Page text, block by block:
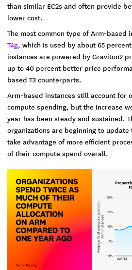
than similar EC2s and often provide
lower cost.
The most common type of Arm-based
T4g, which is used by about 65
instances are powered by Graviton2
up to 40 percent better price
based T3 counterparts.
Arm-based instances still account for
compute spending, but the increase
year has been steady and sustained.
organizations are beginning to
take advantage of more efficient
of their compute spend overall.